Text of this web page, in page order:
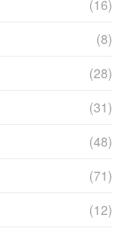
(16)
(8)
(28)
(31)
(48)
(71)
(12)